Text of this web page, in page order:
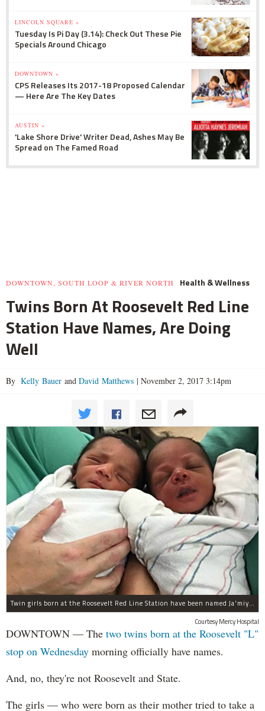
LINCOLN SQUARE »
Tuesday Is Pi Day (3.14): Check Out These Pie
Specials Around Chicago
DOWNTOWN »
CPS Releases Its 2017-18 Proposed Calendar
— Here Are The Key Dates
AUSTIN »
'Lake Shore Drive' Writer Dead, Ashes May Be
Spread on The Famed Road
DOWNTOWN, SOUTH LOOP & RIVER NORTH Health & Wellness
Twins Born At Roosevelt Red Line
Station Have Names, Are Doing
Well
By Kelly Bauer and David Matthews | November 2, 2017 3:14pm
Twin girls born at the Roosevelt Red Line Station have been named Ja'miyla Giselle and Ju'niyla Brielle, according to a news release from Mercy Hospital.
Courtesy Mercy Hospital
DOWNTOWN — The two twins born at the Roosevelt "L"
stop on Wednesday morning officially have names.
And, no, they're not Roosevelt and State.
The girls — who were born as their mother tried to take a